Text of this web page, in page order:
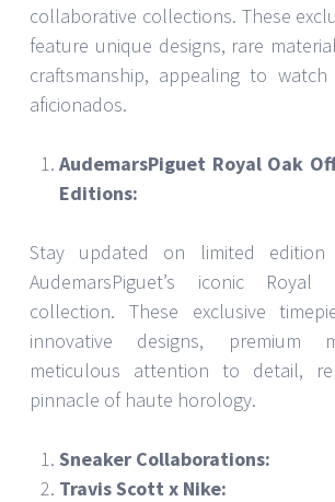
collaborative collections. These
feature unique designs, rare
craftsmanship, appealing to
aficionados.
AudemarsPiguet Royal Oak
Editions:
Stay updated on limited edition
AudemarsPiguet’s iconic
collection. These exclusive
innovative designs, premium
meticulous attention to detail,
pinnacle of haute horology.
Sneaker Collaborations:
Travis Scott x Nike: